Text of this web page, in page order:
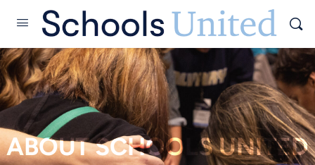
ABOUT SCHOOLS UNITED